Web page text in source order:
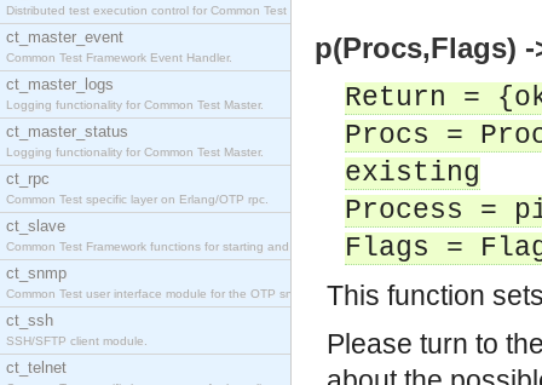
Distributed test execution control for Common Test
ct_master_event
Common Test Framework Event Handler.
ct_master_logs
Logging functionality for Common Test Master.
ct_master_status
Logging functionality for Common Test Master.
ct_rpc
Common Test specific layer on Erlang/OTP rpc.
ct_slave
Common Test Framework functions for starting and s
ct_snmp
Common Test user interface module for the OTP snmp
ct_ssh
SSH/SFTP client module.
ct_telnet
p(Procs,Flags)
Return =
Procs =
existing
Process =
Flags =
This function
Please turn to